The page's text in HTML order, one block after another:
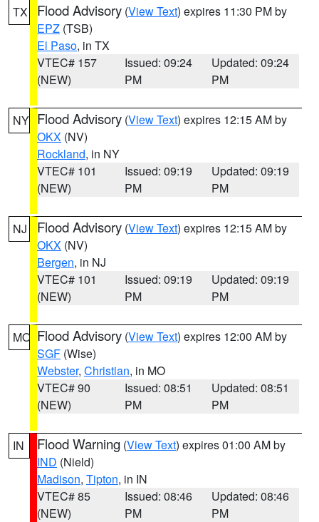
TX Flood Advisory (View Text) expires 11:30 PM by
EPZ (TSB)
El Paso, in TX
VTEC# 157
(NEW)
Issued: 09:24
PM
Updated: 09:24
PM
NY Flood Advisory (View Text) expires 12:15 AM by
OKX (NV)
Rockland, in NY
VTEC# 101
(NEW)
Issued: 09:19
PM
Updated: 09:19
PM
NJ Flood Advisory (View Text) expires 12:15 AM by
OKX (NV)
Bergen, in NJ
VTEC# 101
(NEW)
Issued: 09:19
PM
Updated: 09:19
PM
MO Flood Advisory (View Text) expires 12:00 AM by
SGF (Wise)
Webster, Christian, in MO
VTEC# 90
(NEW)
Issued: 08:51
PM
Updated: 08:51
PM
IN Flood Warning (View Text) expires 01:00 AM by
IND (Nield)
Madison, Tipton, in IN
VTEC# 85
(NEW)
Issued: 08:46
PM
Updated: 08:46
PM